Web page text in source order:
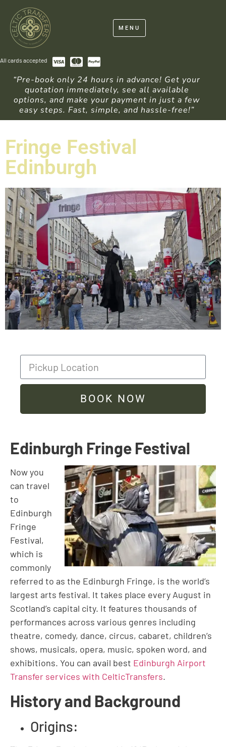
MENU
All cards accepted
“Pre-book only 24 hours in advance! Get your
quotation immediately, see all available
options, and make your payment in just a few
easy steps. Fast, simple, and hassle-free!”
Fringe Festival
Edinburgh
BOOK NOW
Edinburgh Fringe Festival
Now you
can travel
to
Edinburgh
Fringe
Festival,
which is
commonly
referred to as the Edinburgh Fringe, is the world’s
largest arts festival. It takes place every August in
Scotland’s capital city. It features thousands of
performances across various genres including
theatre, comedy, dance, circus, cabaret, children’s
shows, musicals, opera, music, spoken word, and
exhibitions. You can avail best Edinburgh Airport
Transfer services with CelticTransfers.
History and Background
Origins: